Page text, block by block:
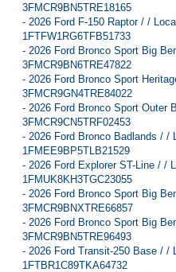
3FMCR9BN5TRE18165
- 2026 Ford F-150 Raptor / /
1FTFW1RG6TFB51733
- 2026 Ford Bronco Sport Big
3FMCR9BN6TRE47822
- 2026 Ford Bronco Sport
3FMCR9GN4TRE84022
- 2026 Ford Bronco Sport Outer
3FMCR9CN5TRF02453
- 2026 Ford Bronco Badlands / /
1FMEE9BP5TLB21529
- 2026 Ford Explorer ST-Line / /
1FMUK8KH3TGC23055
- 2026 Ford Bronco Sport Big
3FMCR9BNXTRE66857
- 2026 Ford Bronco Sport Big
3FMCR9BN5TRE96493
- 2026 Ford Transit-250 Base / /
1FTBR1C89TKA64732